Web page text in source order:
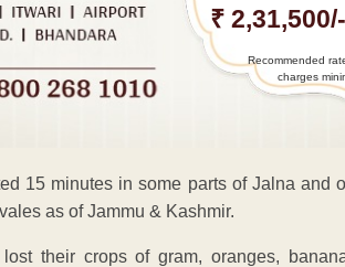
₹ 2,31,500/-
Recommended
charges
15 minutes in some parts of Jalna and
as of Jammu & Kashmir.
their crops of gram, oranges,